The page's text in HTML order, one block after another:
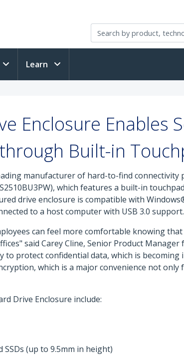
Learn
Enclosure Enables
Built-in
manufacturer of hard-to-find connectivity
which features a built-in
drive enclosure is compatible with
to a host computer with USB 3.0 support.
can feel more comfortable knowing
said Carey Cline, Senior Product Manager
to protect confidential data, which is
which is a major convenience not
Drive Enclosure include:
(up to 9.5mm in height)